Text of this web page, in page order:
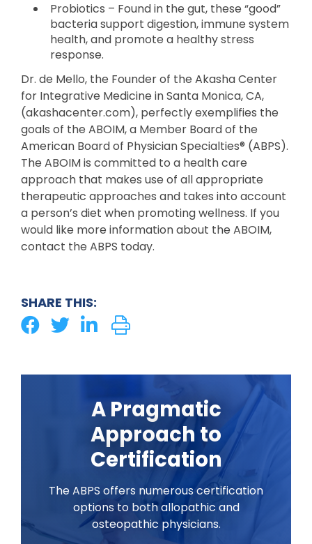
Probiotics – Found in the gut, these “good”
bacteria support digestion, immune system
health, and promote a healthy stress
response.
Dr. de Mello, the Founder of the Akasha Center
for Integrative Medicine in Santa Monica, CA,
(akashacenter.com), perfectly exemplifies the
goals of the ABOIM, a Member Board of the
American Board of Physician Specialties® (ABPS).
The ABOIM is committed to a health care
approach that makes use of all appropriate
therapeutic approaches and takes into account
a person’s diet when promoting wellness. If you
would like more information about the ABOIM,
contact the ABPS today.
SHARE THIS:
A Pragmatic
Approach to
Certification
The ABPS offers numerous certification
options to both allopathic and
osteopathic physicians.